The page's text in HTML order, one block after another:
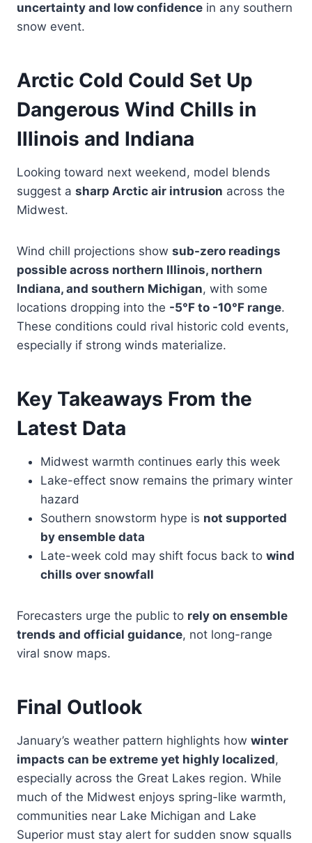
uncertainty and low confidence in any southern
snow event.
Arctic Cold Could Set Up
Dangerous Wind Chills in
Illinois and Indiana
Looking toward next weekend, model blends
suggest a sharp Arctic air intrusion across the
Midwest.
Wind chill projections show sub-zero readings
possible across northern Illinois, northern
Indiana, and southern Michigan, with some
locations dropping into the -5°F to -10°F range.
These conditions could rival historic cold events,
especially if strong winds materialize.
Key Takeaways From the
Latest Data
Midwest warmth continues early this week
Lake-effect snow remains the primary winter
hazard
Southern snowstorm hype is not supported
by ensemble data
Late-week cold may shift focus back to wind
chills over snowfall
Forecasters urge the public to rely on ensemble
trends and official guidance, not long-range
viral snow maps.
Final Outlook
January’s weather pattern highlights how winter
impacts can be extreme yet highly localized,
especially across the Great Lakes region. While
much of the Midwest enjoys spring-like warmth,
communities near Lake Michigan and Lake
Superior must stay alert for sudden snow squalls